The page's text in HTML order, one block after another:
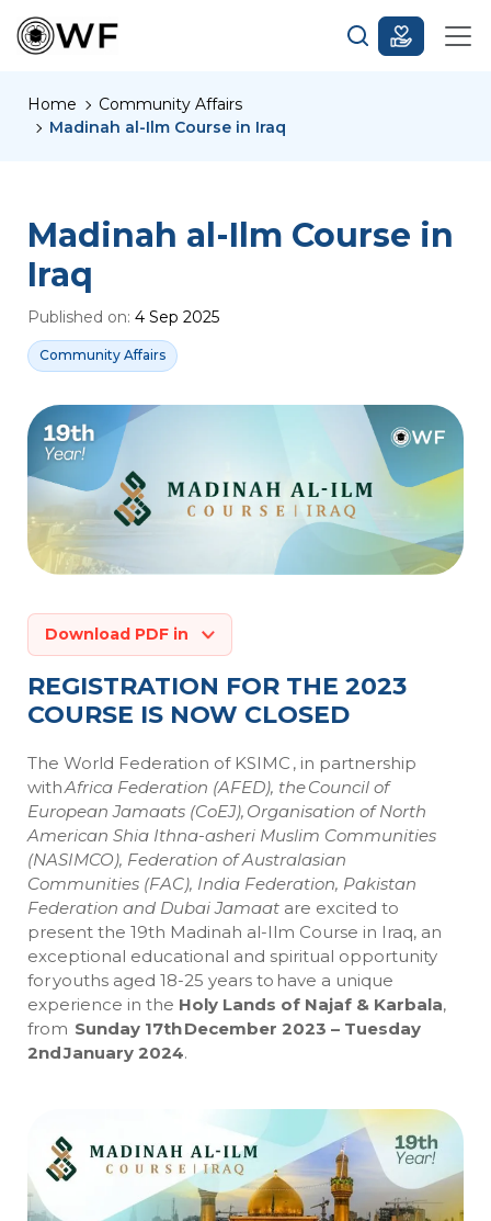
Home
Community Affairs
Madinah al-Ilm Course in Iraq
Madinah al-Ilm Course in
Iraq
Published on: 4 Sep 2025
Community Affairs
REGISTRATION FOR THE 2023
COURSE IS NOW CLOSED
The World Federation of KSIMC , in partnership
withAfrica Federation (AFED), the Council of
EuropeanJamaats (CoEJ), Organisation of North
American Shia Ithna-asheri Muslim Communities
(NASIMCO), Federation of Australasian
Communities (FAC), India Federation, Pakistan
Federation and DubaiJamaat are excited to
present the 19th Madinah al-Ilm Course in Iraq, an
exceptional educational and spiritual opportunity
for youths aged 18-25 years to have a unique
experience in the Holy Lands of Najaf & Karbala,
from Sunday 17th December 2023 – Tuesday
2nd January 2024.
Download PDF in